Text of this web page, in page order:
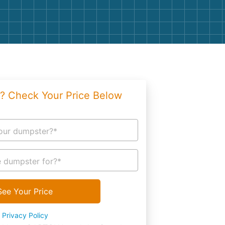
Rocks
Bricks
Check Your Price Below
dumpster?*
dumpster for?*
Your Price
Privacy Policy